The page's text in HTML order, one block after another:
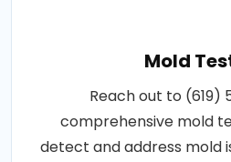
Mold
Reach out to (619)
comprehensive mold
detect and address mold